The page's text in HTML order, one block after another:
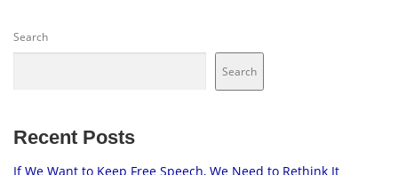
Search
Search
Recent Posts
If We Want to Keep Free Speech, We Need to Rethink It